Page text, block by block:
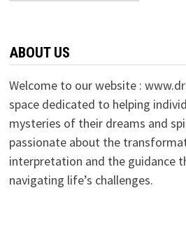
ABOUT US
Welcome to our website :
space dedicated to helping
mysteries of their dreams and
passionate about the
interpretation and the guidance
navigating life’s challenges.